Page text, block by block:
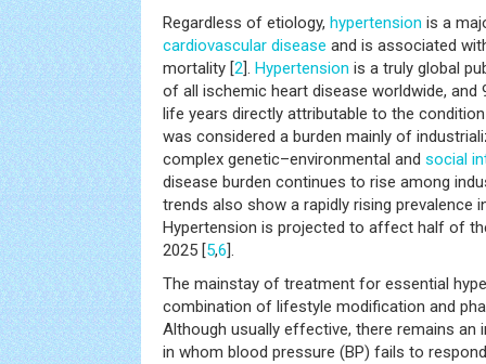
Regardless of etiology, hypertension is a
cardiovascular disease and is associated
mortality [2]. Hypertension is a truly global
of all ischemic heart disease worldwide, and
life years directly attributable to the
was considered a burden mainly of
complex genetic–environmental and social
disease burden continues to rise among
trends also show a rapidly rising prevalence
Hypertension is projected to affect half of
2025 [5,6].
The mainstay of treatment for essential
combination of lifestyle modification and
Although usually effective, there remains
in whom blood pressure (BP) fails to